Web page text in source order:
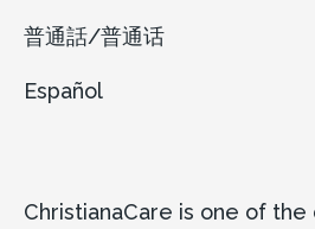
普通話/普通话
Español
ChristianaCare is one of the